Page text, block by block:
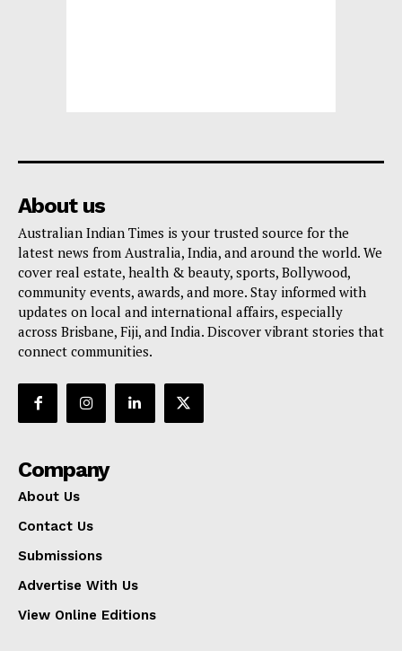
About us
Australian Indian Times is your trusted source for the
latest news from Australia, India, and around the world. We
cover real estate, health & beauty, sports, Bollywood,
community events, awards, and more. Stay informed with
updates on local and international affairs, especially
across Brisbane, Fiji, and India. Discover vibrant stories that
connect communities.
Company
About Us
Contact Us
Submissions
Advertise With Us
View Online Editions